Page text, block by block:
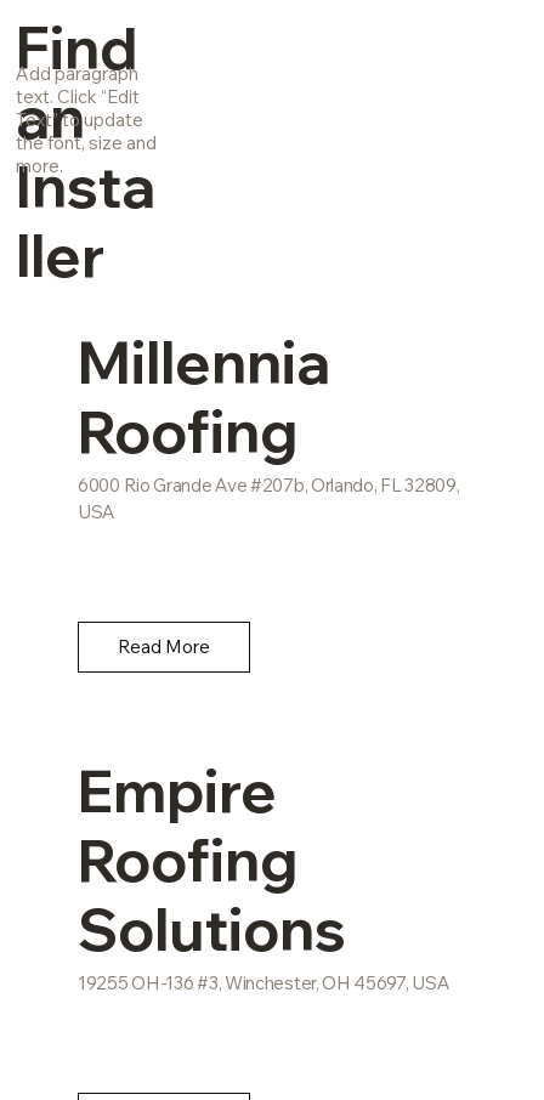
Find
an
Insta
ller
Add paragraph
text. Click “Edit
Text” to update
the font, size and
more.
Millennia
Roofing
6000 Rio Grande Ave #207b, Orlando, FL 32809,
USA
Read More
Empire
Roofing
Solutions
19255 OH-136 #3, Winchester, OH 45697, USA